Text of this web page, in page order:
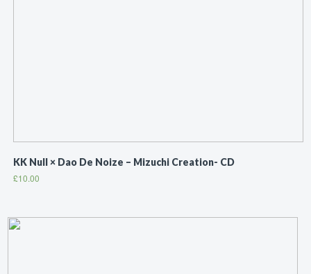
KK Null × Dao De Noize ‎– Mizuchi Creation- CD
£10.00